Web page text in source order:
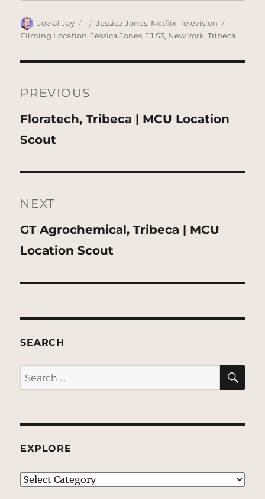
Author
Jovial Jay
Posted
on
Categories
Jessica Jones, Netflix,Television
Filming Location,Jessica Jones,JJ S3, New York,Tribeca
navigation
PREVIOUS
Previous
post:
Floratech, Tribeca | MCU Location
Scout
NEXT
Next
post:
GT Agrochemical, Tribeca | MCU
Location Scout
SEARCH
Search
for:
EXPLORE
EXPLORE